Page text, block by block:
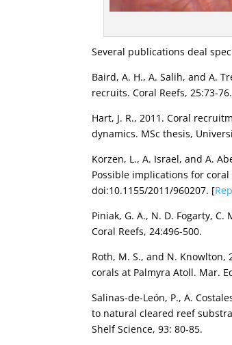
Several publications deal
Baird, A. H., A. Salih, and A.
recruits. Coral Reefs, 25:73-76.
Hart, J. R., 2011. Coral
dynamics. MSc thesis,
Korzen, L., A. Israel, and A.
Possible implications for
doi:10.1155/2011/960207. [
Piniak, G. A., N. D. Fogarty,
Coral Reefs, 24:496-500.
Roth, M. S., and N.
corals at Palmyra Atoll. Mar.
Salinas-de-León, P., A.
to natural cleared reef
Shelf Science, 93: 80-85.